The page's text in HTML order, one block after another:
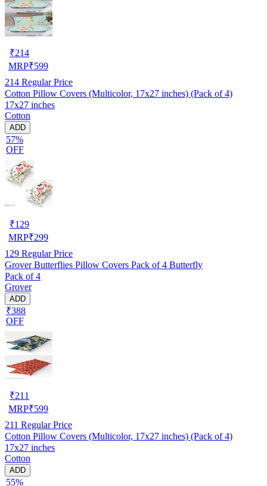
₹214
MRP₹599
214 Regular Price
Cotton Pillow Covers (Multicolor, 17x27 inches) (Pack of 4)
17x27 inches
Cotton
ADD
57%
OFF
₹129
MRP₹299
129 Regular Price
Grover Butterflies Pillow Covers Pack of 4 Butterfly
Pack of 4
Grover
ADD
₹388
OFF
₹211
MRP₹599
211 Regular Price
Cotton Pillow Covers (Multicolor, 17x27 inches) (Pack of 4)
17x27 inches
Cotton
ADD
55%